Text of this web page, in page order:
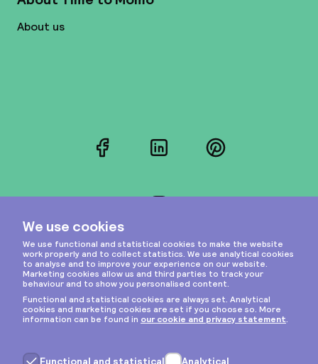
About us
FacebookLinkedInPinterest
Privacy & cookies